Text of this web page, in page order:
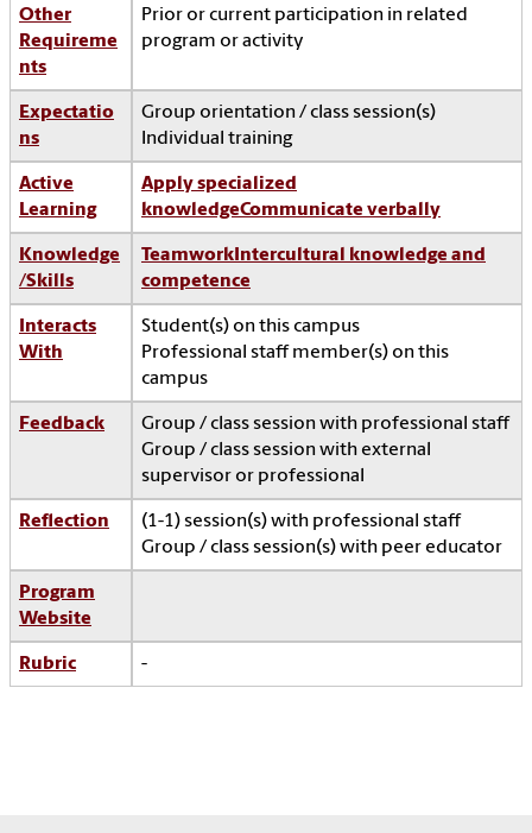
Other
Requireme
nts
Prior or current participation in related
program or activity
Expectatio
ns
Group orientation / class session(s)
Individual training
Active
Learning
Apply specialized
knowledgeCommunicate verbally
Knowledge
/Skills
TeamworkIntercultural knowledge and
competence
Interacts
With
Student(s) on this campus
Professional staff member(s) on this
campus
Feedback
Group / class session with professional staff
Group / class session with external
supervisor or professional
Reflection
(1-1) session(s) with professional staff
Group / class session(s) with peer educator
Program
Website
Rubric -